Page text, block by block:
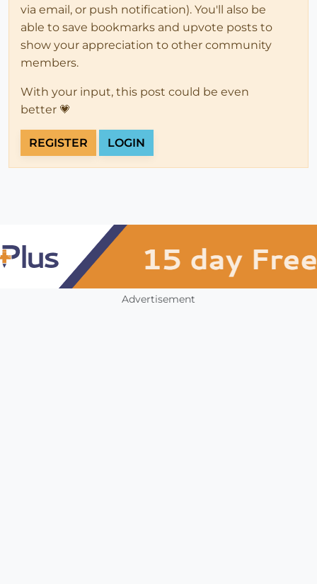
via email, or push notification). You'll also be
able to save bookmarks and upvote posts to
show your appreciation to other community
members.
With your input, this post could be even
better 💗
REGISTER LOGIN
Advertisement